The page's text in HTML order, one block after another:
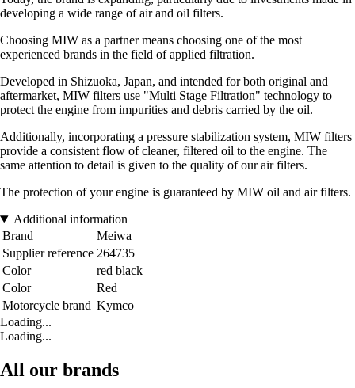
developing a wide range of air and oil filters.
Choosing MIW as a partner means choosing one of the most
experienced brands in the field of applied filtration.
Developed in Shizuoka, Japan, and intended for both original and
aftermarket, MIW filters use "Multi Stage Filtration" technology to
protect the engine from impurities and debris carried by the oil.
Additionally, incorporating a pressure stabilization system, MIW filters
provide a consistent flow of cleaner, filtered oil to the engine. The
same attention to detail is given to the quality of our air filters.
The protection of your engine is guaranteed by MIW oil and air filters.
Additional information
Brand
Meiwa
Supplier reference 264735
Color
red black
Color
Red
Motorcycle brand Kymco
Loading...
Loading...
All our brands